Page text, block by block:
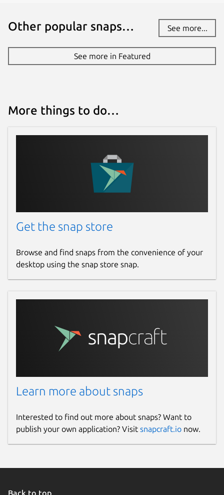
Other popular snaps… See more...
See more in Featured
More things to do…
Get the snap store
Browse and find snaps from the convenience of your
desktop using the snap store snap.
Learn more about snaps
Interested to find out more about snaps? Want to
publish your own application? Visit snapcraft.io now.
Back to top